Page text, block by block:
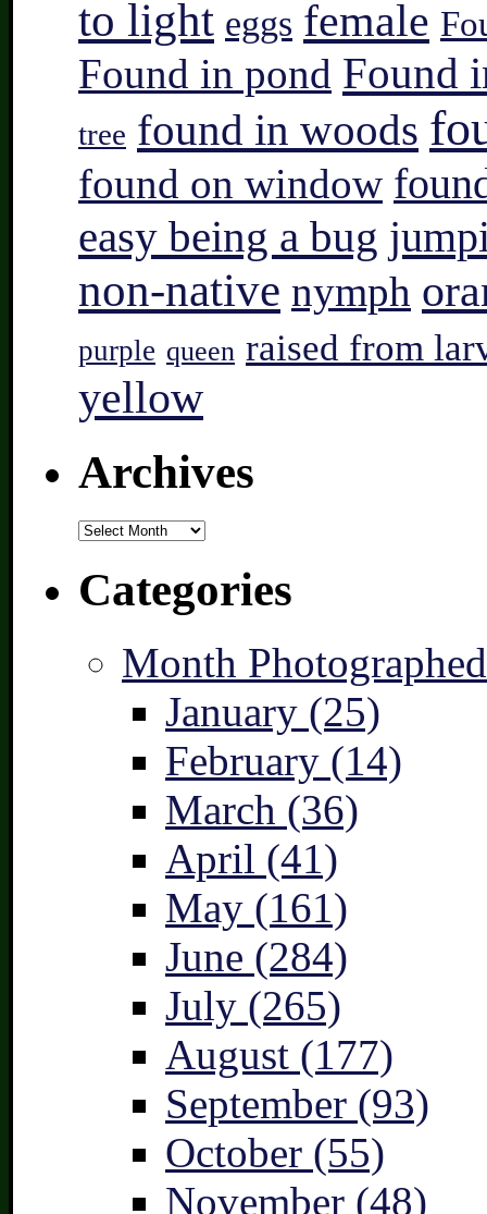
to light eggs female
Found in pond Found
tree found in woods
found on window
easy being a bug
non-native nymph
purple queen raised from
yellow
Archives
Archives
Categories
Month
January (25)
February (14)
March (36)
April (41)
May (161)
June (284)
July (265)
August (177)
September (93)
October (55)
November (48)